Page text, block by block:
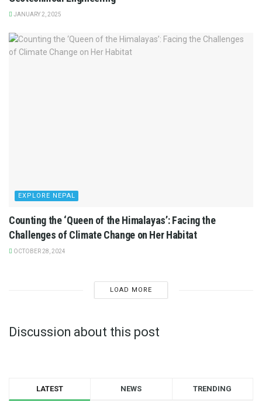
JANUARY 2, 2025
EXPLORE NEPAL
Counting the ‘Queen of the Himalayas’: Facing the
Challenges of Climate Change on Her Habitat
OCTOBER 28, 2024
LOAD MORE
Discussion about this post
LATEST NEWS TRENDING